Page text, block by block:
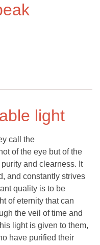
light
call the
of the eye but of the
and clearness. It
and constantly strives
quality is to be
of eternity that can
the veil of time and
light is given to them,
have purified their